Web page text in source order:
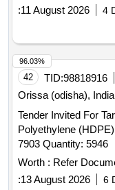
:11 August 2026 4
42 TID:98818916
Orissa (odisha), India
Tender Invited For
Polyethylene
7903 Quantity: 5946
Worth : Refer
:13 August 2026 6
96.03%